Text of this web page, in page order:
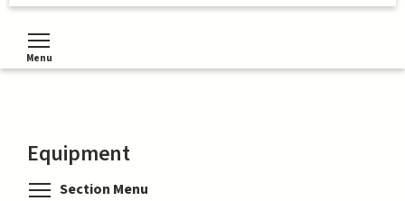
Menu
Toggle menu visibility
Equipment
Section Menu